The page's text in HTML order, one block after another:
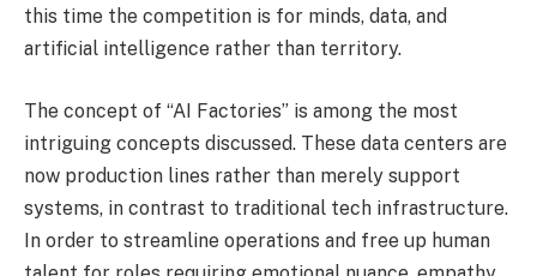
this time the competition is for minds, data, and
artificial intelligence rather than territory.
The concept of “AI Factories” is among the most
intriguing concepts discussed. These data centers are
now production lines rather than merely support
systems, in contrast to traditional tech infrastructure.
In order to streamline operations and free up human